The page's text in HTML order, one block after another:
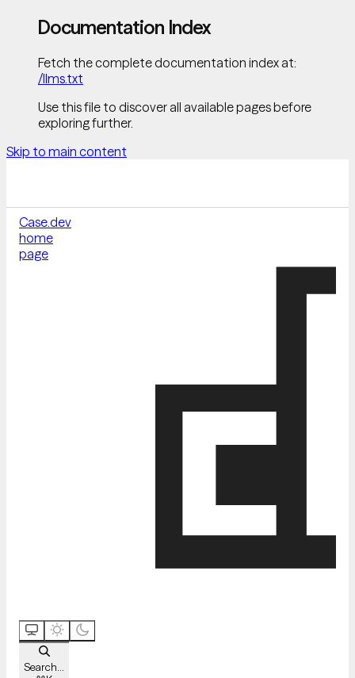
Documentation Index
Fetch the complete documentation index at:
/llms.txt
Use this file to discover all available pages before
exploring further.
Skip to main content
Case.dev
home
page
Search...